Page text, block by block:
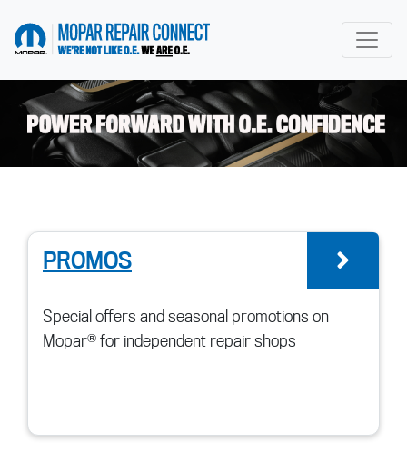
go to home page
PROMOS
Special offers and seasonal promotions on
Mopar® for independent repair shops